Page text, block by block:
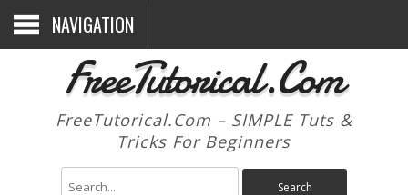
NAVIGATION
FreeTutorical.Com
FreeTutorical.Com – SIMPLE Tuts &
Tricks For Beginners